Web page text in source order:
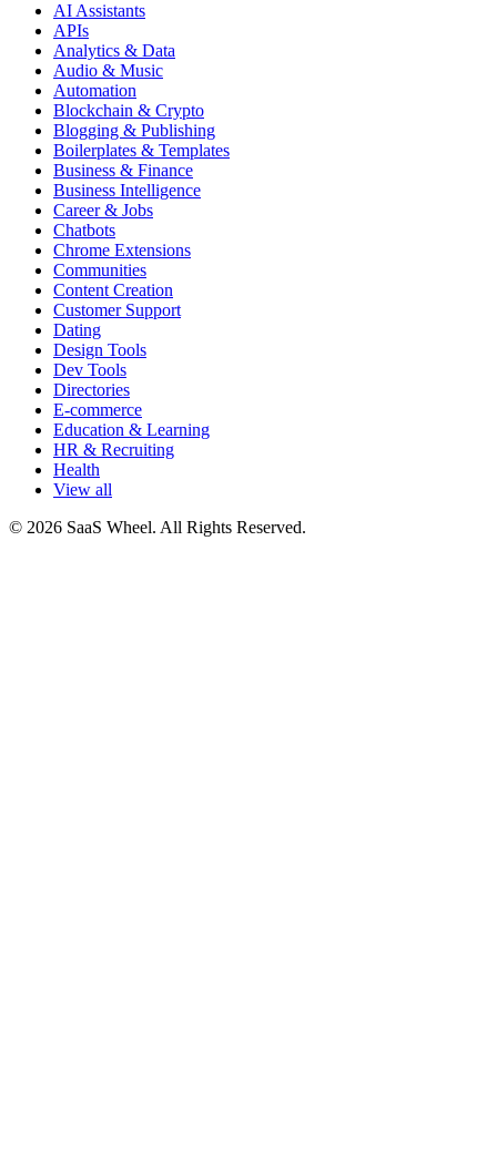
AI Assistants
APIs
Analytics & Data
Audio & Music
Automation
Blockchain & Crypto
Blogging & Publishing
Boilerplates & Templates
Business & Finance
Business Intelligence
Career & Jobs
Chatbots
Chrome Extensions
Communities
Content Creation
Customer Support
Dating
Design Tools
Dev Tools
Directories
E-commerce
Education & Learning
HR & Recruiting
Health
View all
© 2026 SaaS Wheel. All Rights Reserved.